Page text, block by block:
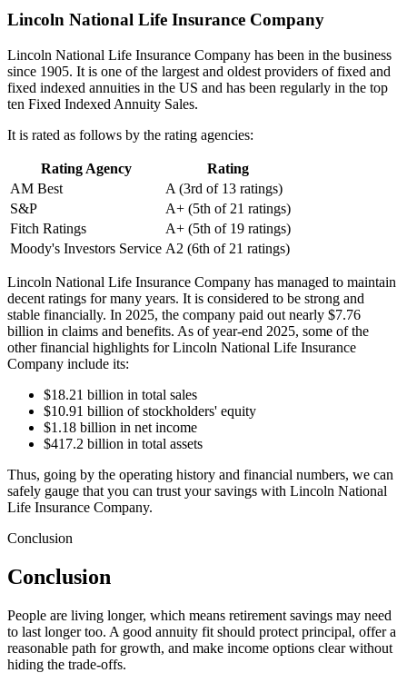
Lincoln National Life Insurance Company
Lincoln National Life Insurance Company has been in the business
since 1905. It is one of the largest and oldest providers of fixed and
fixed indexed annuities in the US and has been regularly in the top
ten Fixed Indexed Annuity Sales.
It is rated as follows by the rating agencies:
Rating Agency
Rating
AM Best
A (3rd of 13 ratings)
S&P
A+ (5th of 21 ratings)
Fitch Ratings
A+ (5th of 19 ratings)
Moody's Investors Service A2 (6th of 21 ratings)
Lincoln National Life Insurance Company has managed to maintain
decent ratings for many years. It is considered to be strong and
stable financially. In 2025, the company paid out nearly $7.76
billion in claims and benefits. As of year-end 2025, some of the
other financial highlights for Lincoln National Life Insurance
Company include its:
$18.21 billion in total sales
$10.91 billion of stockholders' equity
$1.18 billion in net income
$417.2 billion in total assets
Thus, going by the operating history and financial numbers, we can
safely gauge that you can trust your savings with Lincoln National
Life Insurance Company.
Conclusion
Conclusion
People are living longer, which means retirement savings may need
to last longer too. A good annuity fit should protect principal, offer a
reasonable path for growth, and make income options clear without
hiding the trade-offs.